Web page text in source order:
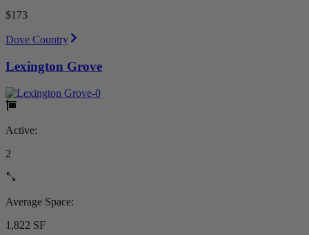
$173
Dove Country
Lexington Grove
Active:
2
Average Space:
1,822 SF